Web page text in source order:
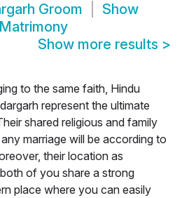
Groom
Show
Show more results >
to the same faith, Hindu
represent the ultimate
shared religious and family
marriage will be according to
their location as
of you share a strong
place where you can easily